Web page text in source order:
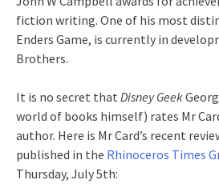
fiction writing. One of his most
Enders Game, is currently in
Brothers.
It is no secret that Disney Geek
world of books himself) rates Mr
author. Here is Mr Card’s recent
published in the Rhinoceros Times
Thursday, July 5th: